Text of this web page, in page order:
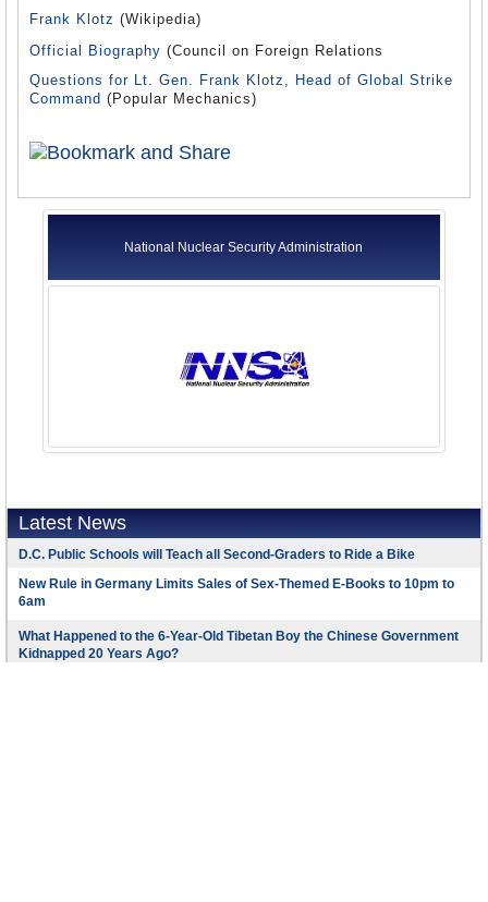
Frank Klotz (Wikipedia)
Official Biography (Council on Foreign Relations
Questions for Lt. Gen. Frank Klotz, Head of Global Strike
Command (Popular Mechanics)
National Nuclear Security Administration
Latest News
D.C. Public Schools will Teach all Second-Graders to Ride a Bike
New Rule in Germany Limits Sales of Sex-Themed E-Books to 10pm to
6am
What Happened to the 6-Year-Old Tibetan Boy the Chinese Government
Kidnapped 20 Years Ago?